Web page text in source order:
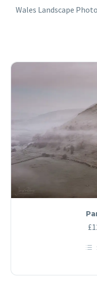
Wales Landscape
£